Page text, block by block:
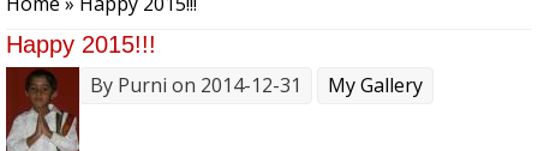
Happy 2015!!!
By Purni on 2014-12-31 My Gallery